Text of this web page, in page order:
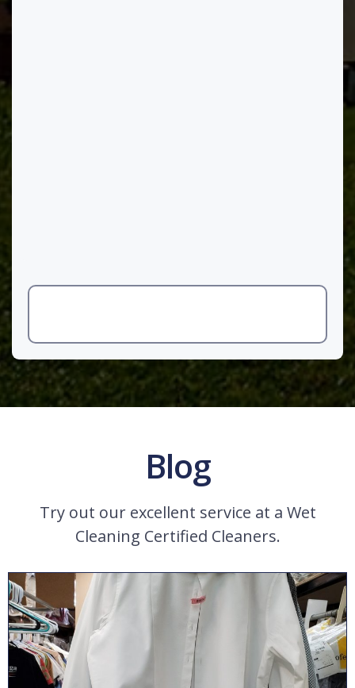
Blog
Try out our excellent service at a Wet
Cleaning Certified Cleaners.